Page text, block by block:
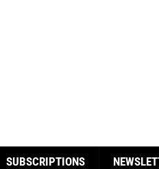
SUBSCRIPTIONS